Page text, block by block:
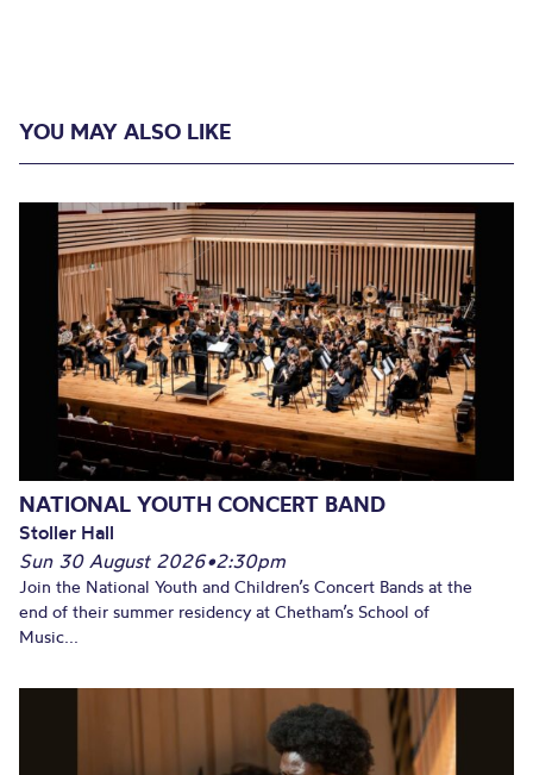
YOU MAY ALSO LIKE
NATIONAL YOUTH CONCERT BAND
Stoller Hall
Sun 30 August 2026•2:30pm
Join the National Youth and Children’s Concert Bands at the
end of their summer residency at Chetham’s School of
Music...